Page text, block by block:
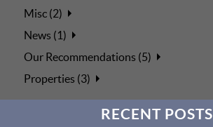
Misc (2)
News (1)
Our Recommendations (5)
Properties (3)
RECENT POSTS